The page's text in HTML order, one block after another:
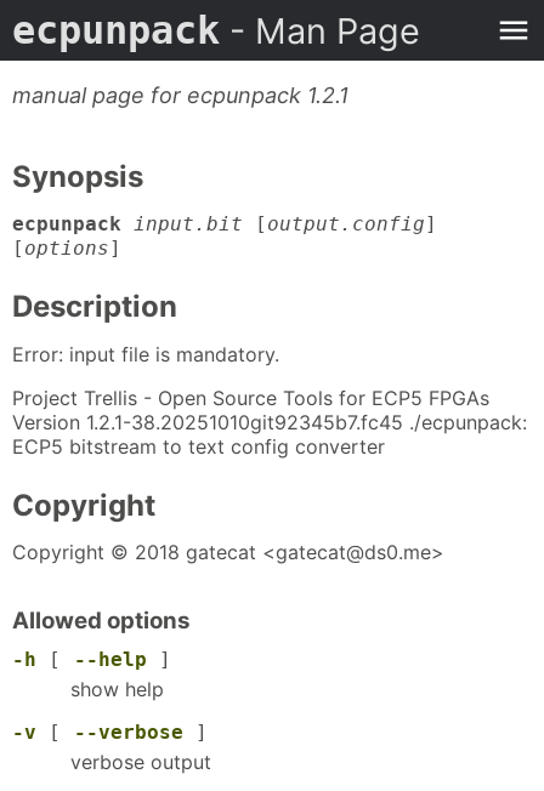
ecpunpack - Man Page
manual page for ecpunpack 1.2.1
Synopsis
ecpunpack input.bit [ output.config]
[ options]
Description
Error: input file is mandatory.
Project Trellis - Open Source Tools for ECP5 FPGAs
Version 1.2.1-38.20251010git92345b7.fc45 ./ecpunpack:
ECP5 bitstream to text config converter
Copyright
Copyright © 2018 gatecat <gatecat@ds0.me>
Allowed options
-h [ --help ]
show help
-v [ --verbose ]
verbose output